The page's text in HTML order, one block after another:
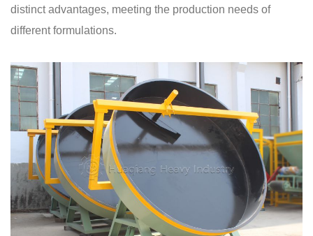
distinct advantages, meeting the production needs of
different formulations.